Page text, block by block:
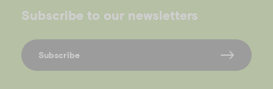
Subscribe to our newsletters
Subscribe